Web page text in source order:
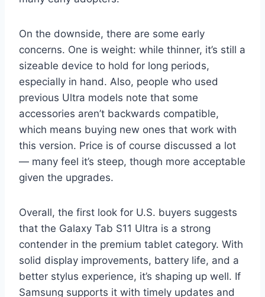
On the downside, there are some early
concerns. One is weight: while thinner, it’s still a
sizeable device to hold for long periods,
especially in hand. Also, people who used
previous Ultra models note that some
accessories aren’t backwards compatible,
which means buying new ones that work with
this version. Price is of course discussed a lot
— many feel it’s steep, though more acceptable
given the upgrades.
Overall, the first look for U.S. buyers suggests
that the Galaxy Tab S11 Ultra is a strong
contender in the premium tablet category. With
solid display improvements, battery life, and a
better stylus experience, it’s shaping up well. If
Samsung supports it with timely updates and